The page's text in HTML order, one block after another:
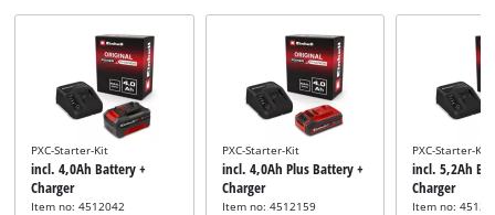
PXC-Starter-Kit
incl. 4,0Ah Battery +
Charger
Item no: 4512042
PXC-Starter-Kit
incl. 4,0Ah Plus Battery +
Charger
Item no: 4512159
PXC-Starter-Kit
incl. 5,2Ah
Charger
Item no: